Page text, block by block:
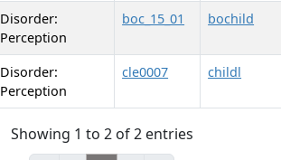
Disorder:
Perception
boc_15_01 bochild
Disorder:
Perception
cle0007 childl
Showing 1 to 2 of 2 entries